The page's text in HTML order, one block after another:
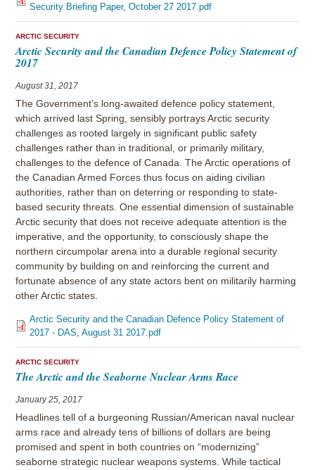
Security Briefing Paper, October 27 2017.pdf
ARCTIC SECURITY
Arctic Security and the Canadian Defence Policy Statement of
2017
August 31, 2017
The Government’s long-awaited defence policy statement,
which arrived last Spring, sensibly portrays Arctic security
challenges as rooted largely in significant public safety
challenges rather than in traditional, or primarily military,
challenges to the defence of Canada. The Arctic operations of
the Canadian Armed Forces thus focus on aiding civilian
authorities, rather than on deterring or responding to state-
based security threats. One essential dimension of sustainable
Arctic security that does not receive adequate attention is the
imperative, and the opportunity, to consciously shape the
northern circumpolar arena into a durable regional security
community by building on and reinforcing the current and
fortunate absence of any state actors bent on militarily harming
other Arctic states.
Arctic Security and the Canadian Defence Policy Statement of
2017 - DAS, August 31 2017.pdf
ARCTIC SECURITY
The Arctic and the Seaborne Nuclear Arms Race
January 25, 2017
Headlines tell of a burgeoning Russian/American naval nuclear
arms race and already tens of billions of dollars are being
promised and spent in both countries on “modernizing”
seaborne strategic nuclear weapons systems. While tactical